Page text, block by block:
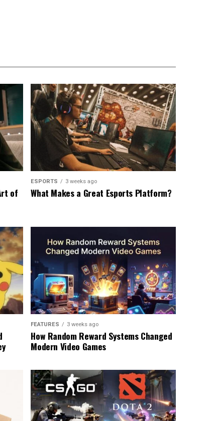
of
ESPORTS 3 weeks ago
What Makes a Great Esports Platform?
FEATURES 3 weeks ago
How Random Reward Systems Changed
Modern Video Games